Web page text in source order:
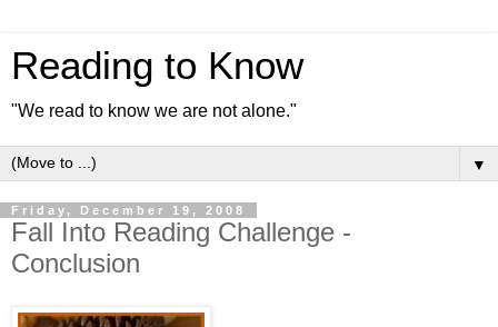
Reading to Know
"We read to know we are not alone."
▼
Friday, December 19, 2008
Fall Into Reading Challenge -
Conclusion